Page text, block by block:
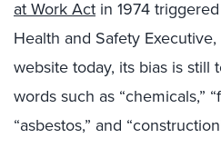
at Work Act in 1974
Health and Safety
website today, its bias is
words such as “chemicals,”
“asbestos,” and